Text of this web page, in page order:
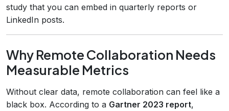
study that you can embed in quarterly reports or
LinkedIn posts.
Why Remote Collaboration Needs
Measurable Metrics
Without clear data, remote collaboration can feel like a
black box. According to a Gartner 2023 report,